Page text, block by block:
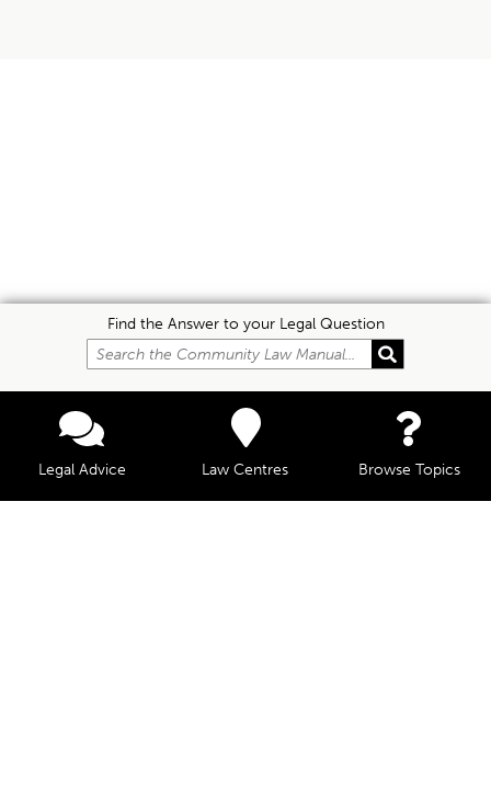
Find the Answer to your Legal Question
Legal Advice Law Centres Browse Topics